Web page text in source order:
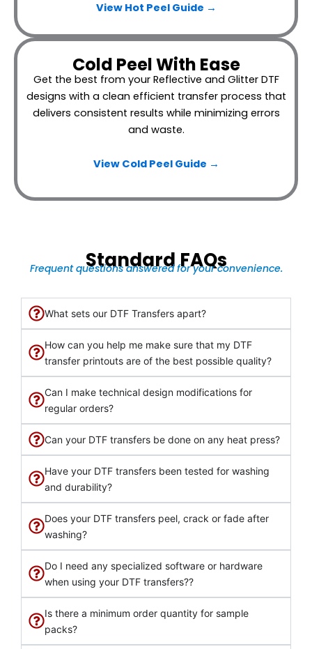
View Hot Peel Guide →
Cold Peel With Ease
Get the best from your Reflective and Glitter DTF
designs with a clean efficient transfer process that
delivers consistent results while minimizing errors
and waste.
View Cold Peel Guide →
Standard FAQs
Frequent questions answered for your convenience.
What sets our DTF Transfers apart?
How can you help me make sure that my DTF
transfer printouts are of the best possible quality?
Can I make technical design modifications for
regular orders?
Can your DTF transfers be done on any heat press?
Have your DTF transfers been tested for washing
and durability?
Does your DTF transfers peel, crack or fade after
washing?
Do I need any specialized software or hardware
when using your DTF transfers??
Is there a minimum order quantity for sample
packs?